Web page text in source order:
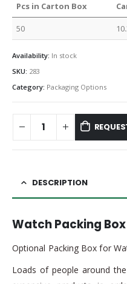
Pcs in Carton Box
50
Availability: In stock
SKU: 283
Category: Packaging Options
DESCRIPTION
Watch Packing Box
Optional Packing Box for
Loads of people around